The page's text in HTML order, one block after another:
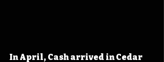
In April, Cash arrived in Cedar